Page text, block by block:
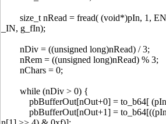
size_t nRead = fread( (void*)pIn, 1,
_IN, g_fIn);
nDiv = ((unsigned long)nRead) / 3;
nRem = ((unsigned long)nRead) % 3;
nChars = 0;
while (nDiv > 0) {
pbBufferOut[nOut+0] = to_b64[
pbBufferOut[nOut+1] =